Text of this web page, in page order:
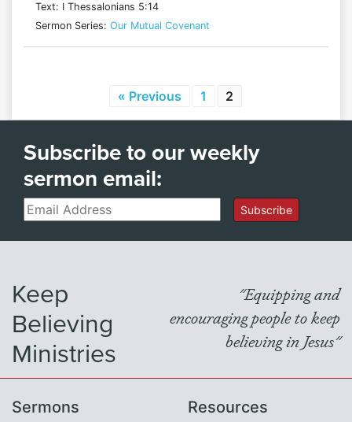
Text: I Thessalonians 5:14
Sermon Series: Our Mutual Covenant
« Previous 1 2
Subscribe to our weekly
sermon email:
Email Subscribe
Keep
Believing
Ministries
"Equipping and
encouraging people to keep
believing in Jesus"
Sermons Resources